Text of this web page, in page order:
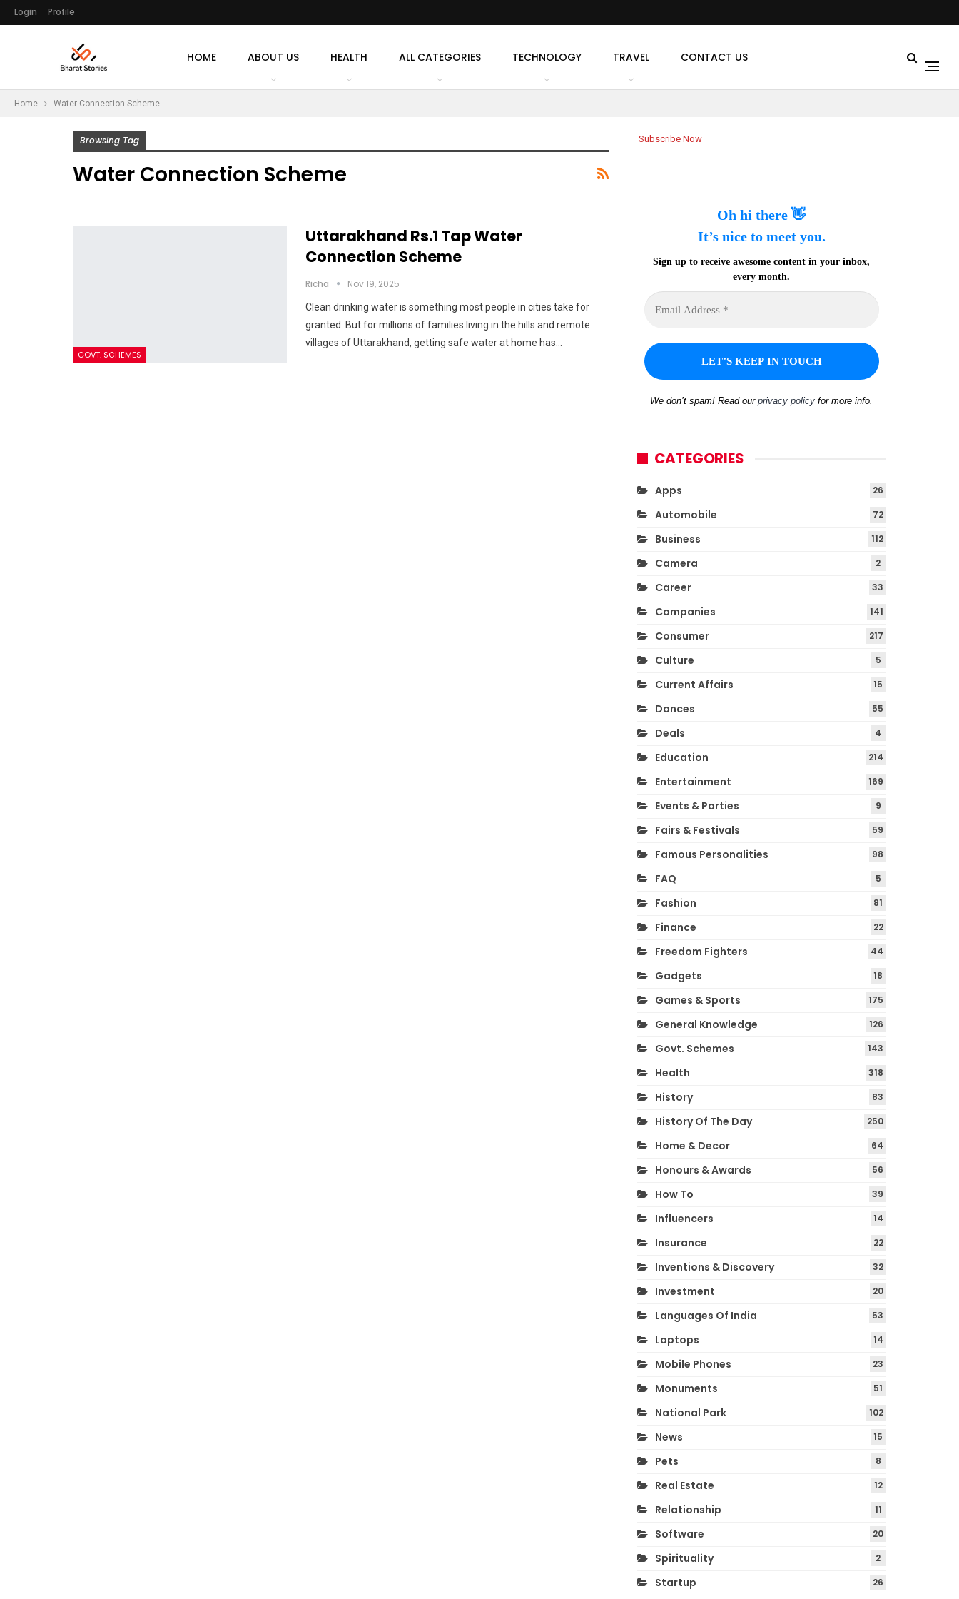
Login Profile
HOME ABOUT US HEALTH ALL CATEGORIES TECHNOLOGY TRAVEL CONTACT US
Home Water Connection Scheme
Browsing Tag
Water Connection Scheme
GOVT. SCHEMES
Uttarakhand Rs.1 Tap Water
Connection Scheme
Richa Nov 19, 2025
Clean drinking water is something most people in cities take for
granted. But for millions of families living in the hills and remote
villages of Uttarakhand, getting safe water at home has…
Subscribe Now
Oh hi there 👋
It’s nice to meet you.
Sign up to receive awesome content in your inbox,
every month.
We don’t spam! Read ourprivacy policy for more info.
CATEGORIES
Apps 26
Automobile 72
Business 112
Camera 2
Career 33
Companies 141
Consumer 217
Culture 5
Current Affairs 15
Dances 55
Deals 4
Education 214
Entertainment 169
Events & Parties 9
Fairs & Festivals 59
Famous Personalities 98
FAQ 5
Fashion 81
Finance 22
Freedom Fighters 44
Gadgets 18
Games & Sports 175
General Knowledge 126
Govt. Schemes 143
Health 318
History 83
History Of The Day 250
Home & Decor 64
Honours & Awards 56
How To 39
Influencers 14
Insurance 22
Inventions & Discovery 32
Investment 20
Languages Of India 53
Laptops 14
Mobile Phones 23
Monuments 51
National Park 102
News 15
Pets 8
Real Estate 12
Relationship 11
Software 20
Spirituality 2
Startup 26